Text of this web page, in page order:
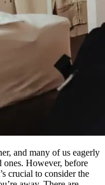
and many of us eagerly
However, before
crucial to consider the